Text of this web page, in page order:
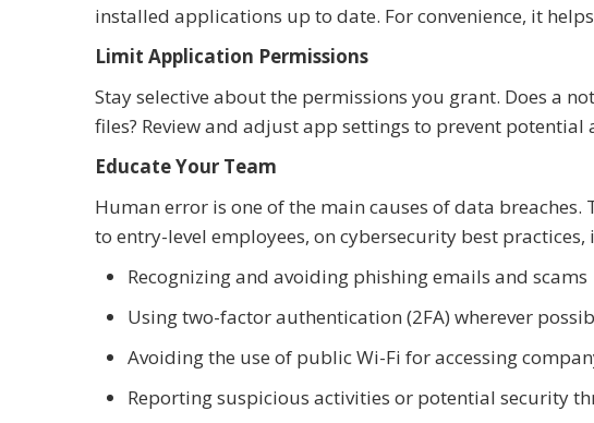
installed applications up to date. For convenience, it
Limit Application Permissions
Stay selective about the permissions you grant. Does a
files? Review and adjust app settings to prevent
Educate Your Team
Human error is one of the main causes of data
to entry-level employees, on cybersecurity best practices,
Recognizing and avoiding phishing emails and scams
Using two-factor authentication (2FA) wherever
Avoiding the use of public Wi-Fi for accessing
Reporting suspicious activities or potential security